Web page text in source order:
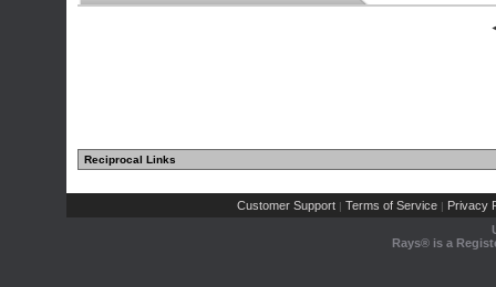
Reciprocal Links
Customer Support | Terms of Service | Privacy
Rays® is a